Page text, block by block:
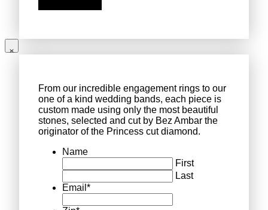
From our incredible engagement rings to our
one of a kind wedding bands, each piece is
custom made using only the most beautiful
stones, selected and cut by Bez Ambar the
originator of the Princess cut diamond.
Name
First
Last
Email *